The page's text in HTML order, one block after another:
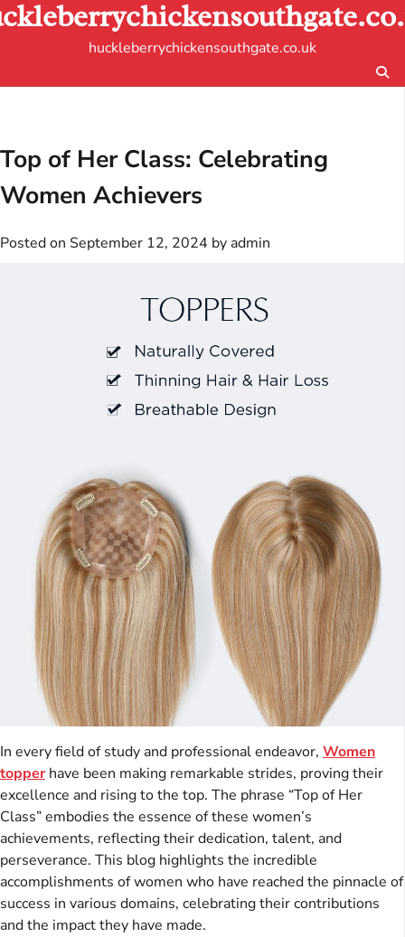
Skip
to
huckleberrychickensouthgate.co.uk
Top of Her Class: Celebrating
Women Achievers
Posted on September 12, 2024 by admin
In every field of study and professional endeavor, Women
topper have been making remarkable strides, proving their
excellence and rising to the top. The phrase “Top of Her
Class” embodies the essence of these women’s
achievements, reflecting their dedication, talent, and
perseverance. This blog highlights the incredible
accomplishments of women who have reached the pinnacle of
success in various domains, celebrating their contributions
and the impact they have made.